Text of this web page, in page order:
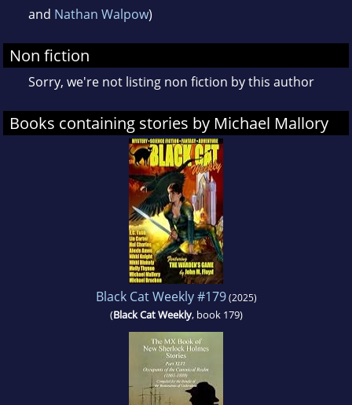
and Nathan Walpow)
Non fiction
Sorry, we're not listing non fiction by this author
Books containing stories by Michael Mallory
Black Cat Weekly #179(2025)
(Black Cat Weekly, book 179)